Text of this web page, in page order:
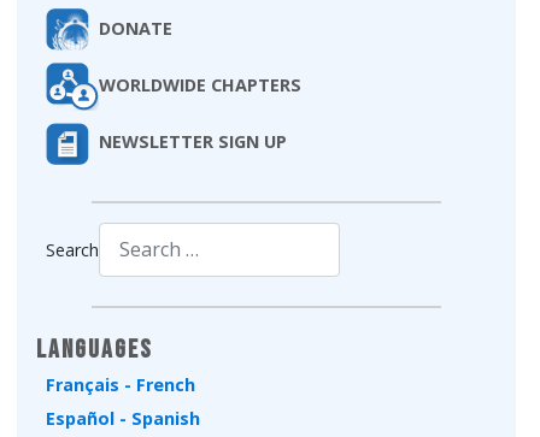
DONATE
WORLDWIDE CHAPTERS
NEWSLETTER SIGN UP
Search
Languages
Français - French
Español - Spanish